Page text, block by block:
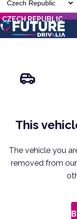
CZECH REPUBLIC
This
The vehicle you
removed from